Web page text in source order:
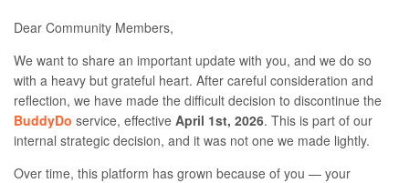
Dear Community Members,
We want to share an important update with you, and we do so
with a heavy but grateful heart. After careful consideration and
reflection, we have made the difficult decision to discontinue the
BuddyDo service, effective April 1st, 2026. This is part of our
internal strategic decision, and it was not one we made lightly.
Over time, this platform has grown because of you — your